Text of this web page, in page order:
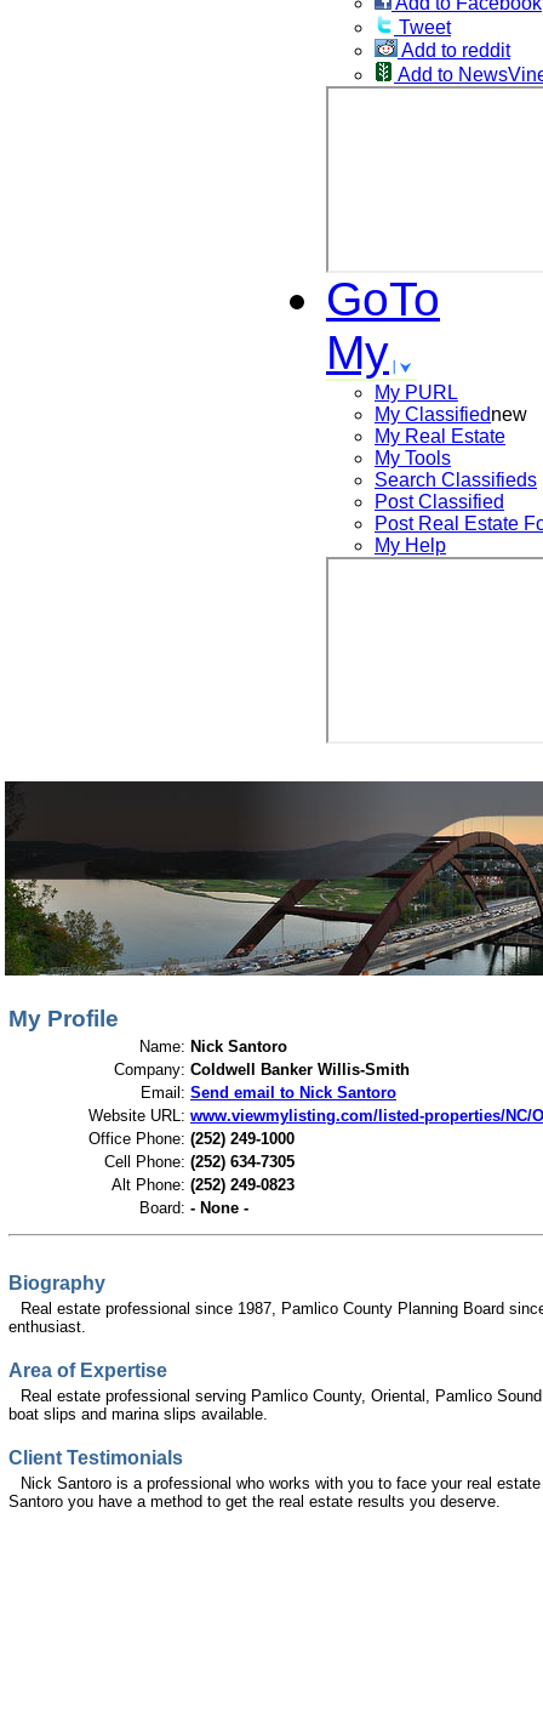
Tweet
Add to reddit
Add to
GoTo
My
My PURL
My Classifiednew
My Real Estate
My Tools
Search Classifieds
Post Classified
Post Real Estate
My Help
View My Listings Open Houses About Me
My Profile
Name: Nick Santoro
Company: Coldwell Banker Willis-Smith
Email: Send email to Nick Santoro
Website URL: www.viewmylisting.com/listed-properties/NC/
Office Phone: (252) 249-1000
Cell Phone: (252) 634-7305
Alt Phone: (252) 249-0823
Board: - None -
Biography
Real estate professional since 1987, Pamlico County Planning Board
enthusiast.
Area of Expertise
Real estate professional serving Pamlico County, Oriental, Pamlico
boat slips and marina slips available.
Client Testimonials
Nick Santoro is a professional who works with you to face your real
Santoro you have a method to get the real estate results you deserve.